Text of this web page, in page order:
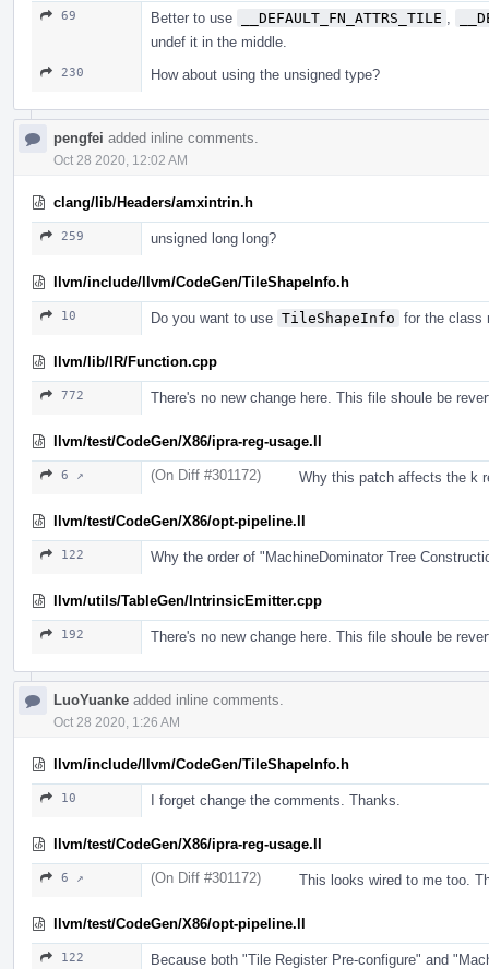
69 Better to use __DEFAULT_FN_ATTRS_TILE
undef it in the middle.
230 How about using the unsigned type?
pengfei added inline comments.
Oct 28 2020, 12:02 AM
clang/lib/Headers/amxintrin.h
259 unsigned long long?
llvm/include/llvm/CodeGen/TileShapeInfo.h
10 Do you want to use TileShapeInfo for the class
llvm/lib/IR/Function.cpp
772 There's no new change here. This file shoule be
llvm/test/CodeGen/X86/ipra-reg-usage.ll
6 ↗ (On Diff #301172) Why this patch affects the k
llvm/test/CodeGen/X86/opt-pipeline.ll
122 Why the order of "MachineDominator Tree
llvm/utils/TableGen/IntrinsicEmitter.cpp
192 There's no new change here. This file shoule be
LuoYuanke added inline comments.
Oct 28 2020, 1:26 AM
llvm/include/llvm/CodeGen/TileShapeInfo.h
10 I forget change the comments. Thanks.
llvm/test/CodeGen/X86/ipra-reg-usage.ll
6 ↗ (On Diff #301172) This looks wired to me too.
llvm/test/CodeGen/X86/opt-pipeline.ll
122
Because both "Tile Register Pre-configure" and